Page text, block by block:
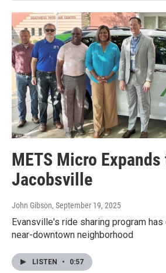
METS Micro Expands
Jacobsville
John Gibson, September 19, 2025
Evansville's ride sharing program
near-downtown neighborhood
LISTEN • 0:57